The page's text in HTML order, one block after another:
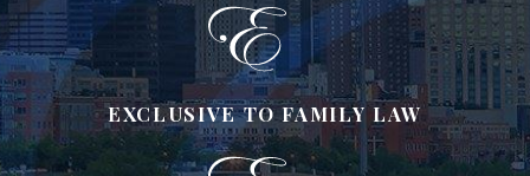
EXCLUSIVE TO FAMILY LAW